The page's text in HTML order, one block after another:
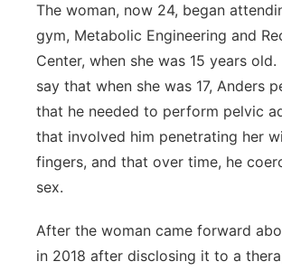
The woman, now 24, began
gym, Metabolic Engineering and
Center, when she was 15 years
say that when she was 17, Anders
that he needed to perform pelvic
that involved him penetrating her
fingers, and that over time, he
sex.
After the woman came forward
in 2018 after disclosing it to a